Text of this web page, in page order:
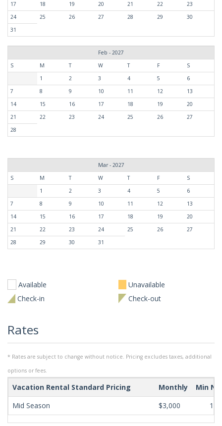
17 18 19 20 21 22
23
24
25 26 27 28 29
30
31
Feb - 2027
S
M T W T F
S
1
2 3 4 5
6
7
8 9 10 11 12
13
14
15 16 17 18 19
20
21
22 23 24 25 26
27
28
Mar - 2027
S
M T W T F
S
1
2 3 4 5
6
7
8 9 10 11 12
13
14
15 16 17 18 19
20
21
22 23 24 25 26
27
28
29 30 31
Available
Unavailable
Check-in
Check-out
Rates
* Rates are subject to change without notice. Pricing excludes taxes, additional
options or fees.
Vacation Rental Standard Pricing Monthly
Min
Mid Season
$3,000 180